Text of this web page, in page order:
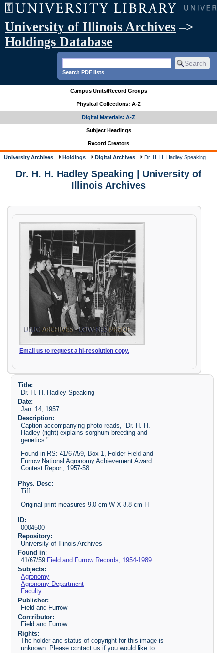
University of Illinois Archives –>
Holdings Database
Search PDF lists
Campus Units/Record Groups
Physical Collections: A-Z
Digital Materials: A-Z
Subject Headings
Record Creators
University Archives Holdings Digital Archives Dr. H. H. Hadley Speaking
Dr. H. H. Hadley Speaking | University of
Illinois Archives
Email us to request a hi-resolution copy.
Title:
Dr. H. H. Hadley Speaking
Date:
Jan. 14, 1957
Description:
Caption accompanying photo reads, "Dr. H. H.
Hadley (right) explains sorghum breeding and
genetics."
Found in RS: 41/67/59, Box 1, Folder Field and
Furrow National Agronomy Achievement Award
Contest Report, 1957-58
Phys. Desc:
Tiff
Original print measures 9.0 cm W X 8.8 cm H
ID:
0004500
Repository:
University of Illinois Archives
Found in:
41/67/59 Field and Furrow Records, 1954-1989
Subjects:
Agronomy
Agronomy Department
Faculty
Publisher:
Field and Furrow
Contributor:
Field and Furrow
Rights:
The holder and status of copyright for this image is
unknown. Please contact us if you would like to